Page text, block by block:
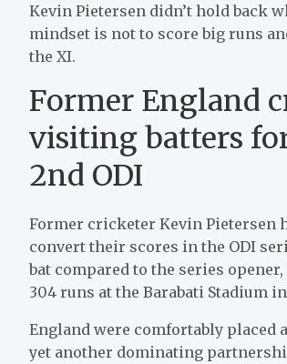
Kevin Pietersen didn’t hold back
mindset is not to score big runs
the XI.
Former England
visiting batters
2nd ODI
Former cricketer Kevin Pietersen
convert their scores in the ODI
bat compared to the series
304 runs at the Barabati Stadium
England were comfortably placed
yet another dominating